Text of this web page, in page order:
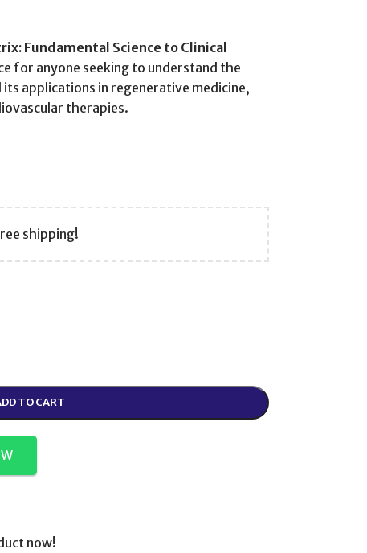
Fundamental Science to Clinical
for anyone seeking to understand the
applications in regenerative medicine,
therapies.
shipping!
TO CART
now!